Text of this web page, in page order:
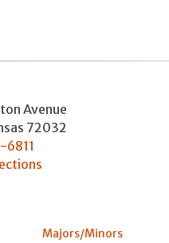
Avenue
72032
Majors/Minors